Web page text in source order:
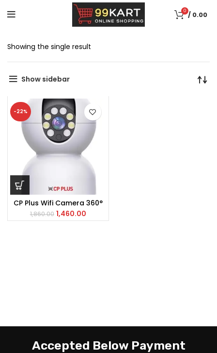
0 / 0.00
Showing the single result
Show sidebar
-22%
CP Plus Wifi Camera 360°
1,860.00 1,460.00
Accepted Below Payment